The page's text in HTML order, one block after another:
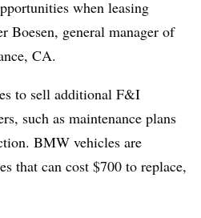
when leasing
Boesen, general manager of
CA.
to sell additional F&I
such as maintenance plans
BMW vehicles are
that can cost $700 to replace,